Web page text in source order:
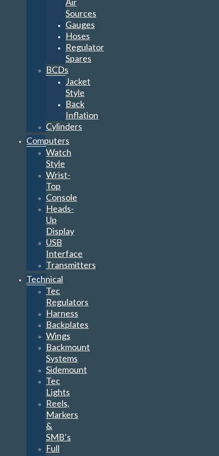
Sources
Gauges
Hoses
Regulator
Spares
BCDs
Jacket
Style
Back
Inflation
Cylinders
Computers
Watch
Style
Wrist-
Top
Console
Heads-
Up
Display
USB
Interface
Transmitters
Technical
Tec
Regulators
Harness
Backplates
Wings
Backmount
Systems
Sidemount
Tec
Lights
Reels,
Markers
&
SMB’s
Full